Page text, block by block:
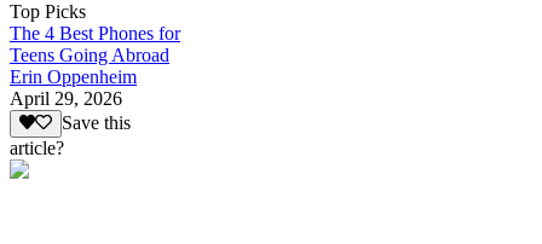
Top Picks
The 4 Best Phones for
Teens Going Abroad
Erin Oppenheim
April 29, 2026
Save this
article?